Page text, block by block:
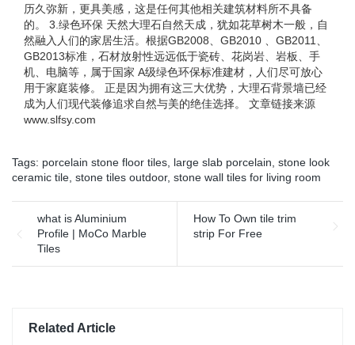
历久弥新，更具美感，这是任何其他相关建筑材料所不具备
的。 3.绿色环保 天然大理石自然天成，犹如花草树木一般，自
然融入人们的家居生活。根据GB2008、GB2010 、GB2011、
GB2013标准，石材放射性远远低于瓷砖、花岗岩、岩板、手
机、电脑等，属于国家 A级绿色环保标准建材，人们尽可放心
用于家庭装修。 正是因为拥有这三大优势，大理石背景墙已经
成为人们现代装修追求自然与美的绝佳选择。 文章链接来源
www.slfsy.com
Tags: porcelain stone floor tiles large slab porcelain stone look
ceramic tile stone tiles outdoor, stone wall tiles for living room
what is Aluminium
Profile | MoCo Marble
Tiles
How To Own tile trim
strip For Free
Related Article